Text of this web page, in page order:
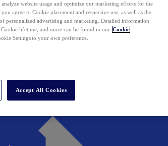
website usage and optimize our marketing efforts for the
you agree to Cookie placement and respective use, as well as the
personalized advertising and marketing. Detailed information
lifetime, and more can be found in our Cookie
Settings to your own preference.
Accept All Cookies